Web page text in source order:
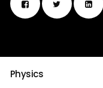
Physics